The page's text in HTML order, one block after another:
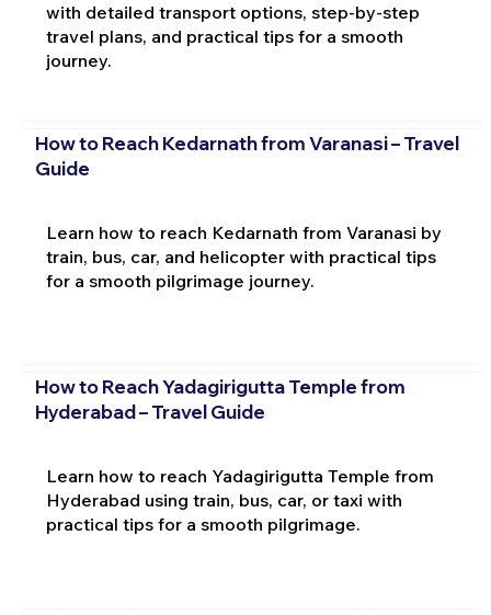
with detailed transport options, step-by-step
travel plans, and practical tips for a smooth
journey.
How to Reach Kedarnath from Varanasi – Travel
Guide
Learn how to reach Kedarnath from Varanasi by
train, bus, car, and helicopter with practical tips
for a smooth pilgrimage journey.
How to Reach Yadagirigutta Temple from
Hyderabad – Travel Guide
Learn how to reach Yadagirigutta Temple from
Hyderabad using train, bus, car, or taxi with
practical tips for a smooth pilgrimage.